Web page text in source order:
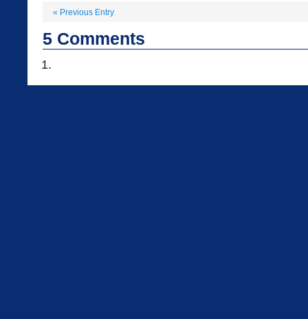
« Previous Entry
5 Comments